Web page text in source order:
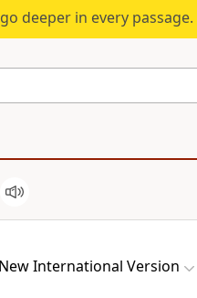
deeper in every passage.
New International Version